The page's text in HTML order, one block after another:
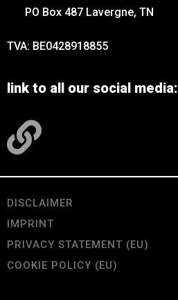
PO Box 487 Lavergne, TN
TVA: BE0428918855
link to all our social media:
DISCLAIMER
IMPRINT
PRIVACY STATEMENT (EU)
COOKIE POLICY (EU)